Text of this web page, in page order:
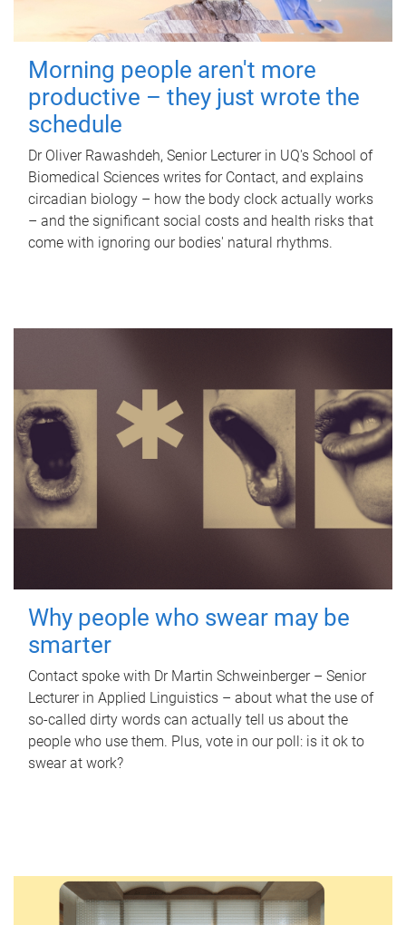
Morning people aren't more
productive – they just wrote the
schedule
Dr Oliver Rawashdeh, Senior Lecturer in UQ's School of
Biomedical Sciences writes for Contact, and explains
circadian biology – how the body clock actually works
– and the significant social costs and health risks that
come with ignoring our bodies' natural rhythms.
Why people who swear may be
smarter
Contact spoke with Dr Martin Schweinberger – Senior
Lecturer in Applied Linguistics – about what the use of
so-called dirty words can actually tell us about the
people who use them. Plus, vote in our poll: is it ok to
swear at work?